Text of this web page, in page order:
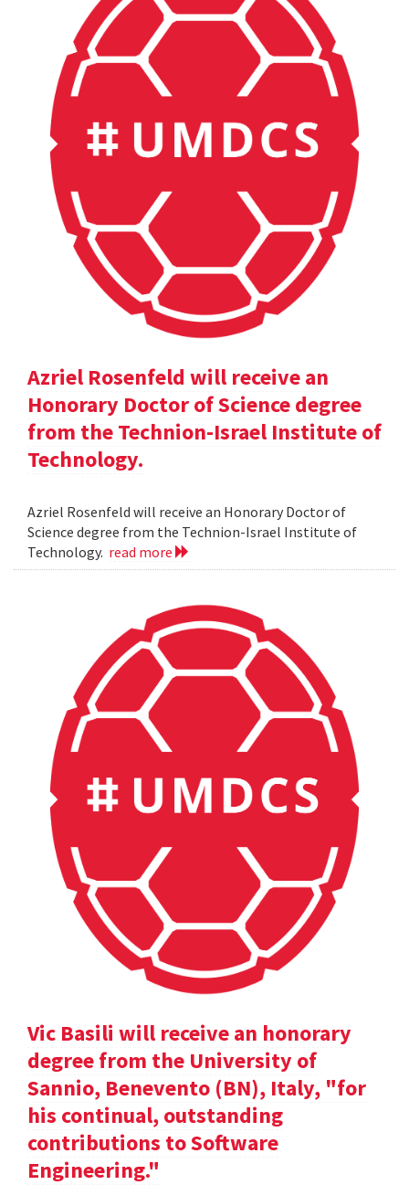
Azriel Rosenfeld will receive an
Honorary Doctor of Science degree
from the Technion-Israel Institute of
Technology.
Azriel Rosenfeld will receive an Honorary Doctor of
Science degree from the Technion-Israel Institute of
Technology. read more
Vic Basili will receive an honorary
degree from the University of
Sannio, Benevento (BN), Italy, "for
his continual, outstanding
contributions to Software
Engineering."